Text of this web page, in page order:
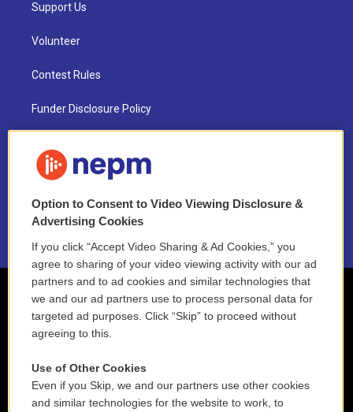
Support Us
Volunteer
Contest Rules
Funder Disclosure Policy
NEPM EEO Reports & Statement
2021 License Renewal
Option to Consent to Video Viewing Disclosure &
Advertising Cookies
If you click “Accept Video Sharing & Ad Cookies,” you
agree to sharing of your video viewing activity with our ad
partners and to ad cookies and similar technologies that
we and our ad partners use to process personal data for
targeted ad purposes. Click “Skip” to proceed without
agreeing to this.
Use of Other Cookies
Even if you Skip, we and our partners use other cookies
and similar technologies for the website to work, to